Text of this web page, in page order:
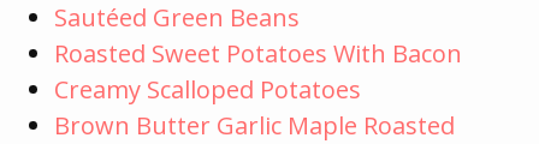
Sautéed Green Beans
Roasted Sweet Potatoes With Bacon
Creamy Scalloped Potatoes
Brown Butter Garlic Maple Roasted